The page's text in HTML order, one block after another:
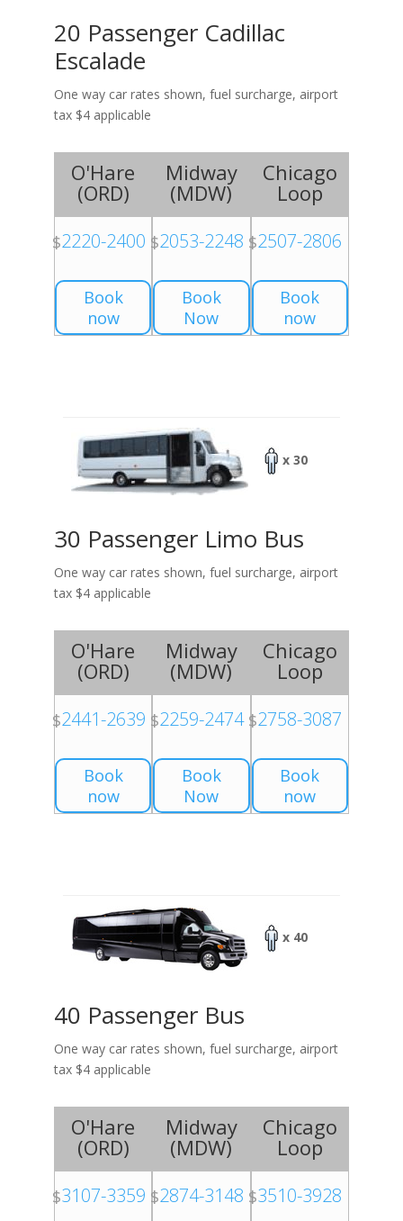
20 Passenger Cadillac
Escalade
One way car rates shown, fuel surcharge, airport
tax $4 applicable
O'Hare
(ORD)
$2220-2400
Book
now
Midway
(MDW)
$2053-2248
Book
Now
Chicago
Loop
$2507-2806
Book
now
x 30
30 Passenger Limo Bus
One way car rates shown, fuel surcharge, airport
tax $4 applicable
O'Hare
(ORD)
$2441-2639
Book
now
Midway
(MDW)
$2259-2474
Book
Now
Chicago
Loop
$2758-3087
Book
now
x 40
40 Passenger Bus
One way car rates shown, fuel surcharge, airport
tax $4 applicable
O'Hare
(ORD)
$3107-3359
Midway
(MDW)
$2874-3148
Chicago
Loop
$3510-3928